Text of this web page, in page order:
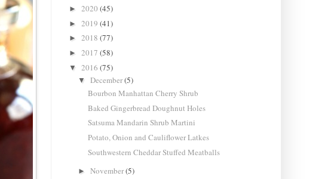
► 2020 (45)
► 2019 (41)
► 2018 (77)
► 2017 (58)
▼ 2016 (75)
▼December(5)
Bourbon Manhattan Cherry Shrub
Baked Gingerbread Doughnut Holes
Satsuma Mandarin Shrub Martini
Potato, Onion and Cauliflower Latkes
Southwestern Cheddar Stuffed Meatballs
►November(5)